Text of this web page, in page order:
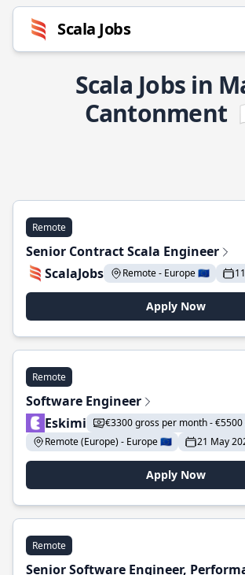
Scala Jobs
Scala Jobs in
Cantonment
Remote
Senior Contract Scala Engineer
ScalaJobs
Remote - Europe 🇪🇺
Apply Now
Remote
Software Engineer
Eskimi
€3300 gross per month -
Remote (Europe) - Europe 🇪🇺
21 May
Apply Now
Remote
Senior Software Engineer,